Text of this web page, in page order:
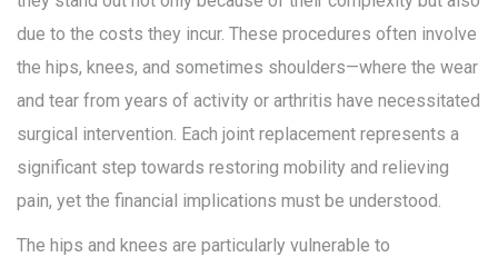
due to the costs they incur. These procedures often involve
the hips, knees, and sometimes shoulders—where the wear
and tear from years of activity or arthritis have necessitated
surgical intervention. Each joint replacement represents a
significant step towards restoring mobility and relieving
pain, yet the financial implications must be understood.
The hips and knees are particularly vulnerable to